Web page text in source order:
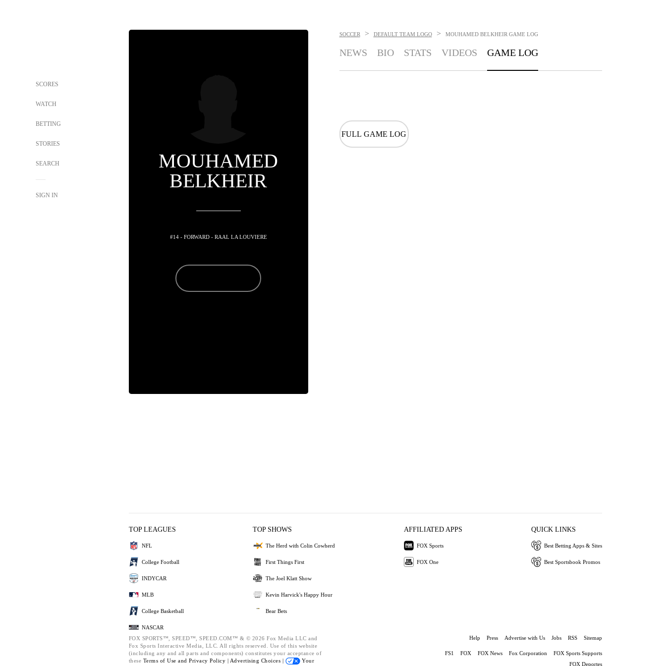
SCORES
WATCH
BETTING
STORIES
SEARCH
SIGN IN
MOUHAMED
BELKHEIR
#14 - FORWARD - RAAL LA LOUVIERE
SOCCER > DEFAULT TEAM LOGO > MOUHAMED BELKHEIR GAME LOG
NEWS BIO STATS VIDEOS GAME LOG
FULL GAME LOG
TOP LEAGUES
NFL
College Football
INDYCAR
MLB
College Basketball
NASCAR
TOP SHOWS
The Herd with Colin Cowherd
First Things First
The Joel Klatt Show
Kevin Harvick's Happy Hour
Bear Bets
AFFILIATED APPS
FOX Sports
FOX One
QUICK LINKS
Best Betting Apps & Sites
Best Sportsbook Promos
FOX SPORTS™, SPEED™, SPEED.COM™ & © 2026 Fox Media LLC and
Fox Sports Interactive Media, LLC. All rights reserved. Use of this website
(including any and all parts and components) constitutes your acceptance of
these Terms of Use and Privacy Policy | Advertising Choices |
Your
Help Press Advertise with Us Jobs RSS Sitemap
FS1 FOX FOX News Fox Corporation
FOX Sports Supports
FOX Deportes